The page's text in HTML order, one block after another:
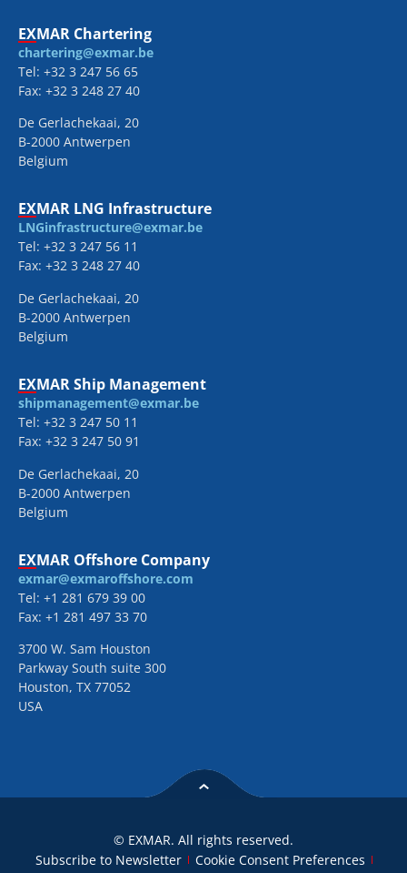
EXMAR Chartering
chartering@exmar.be
Tel: +32 3 247 56 65
Fax: +32 3 248 27 40
De Gerlachekaai, 20
B-2000 Antwerpen
Belgium
EXMAR LNG Infrastructure
LNGinfrastructure@exmar.be
Tel: +32 3 247 56 11
Fax: +32 3 248 27 40
De Gerlachekaai, 20
B-2000 Antwerpen
Belgium
EXMAR Ship Management
shipmanagement@exmar.be
Tel: +32 3 247 50 11
Fax: +32 3 247 50 91
De Gerlachekaai, 20
B-2000 Antwerpen
Belgium
EXMAR Offshore Company
exmar@exmaroffshore.com
Tel: +1 281 679 39 00
Fax: +1 281 497 33 70
3700 W. Sam Houston
Parkway South suite 300
Houston, TX 77052
USA
© EXMAR. All rights reserved.
Subscribe to Newsletter
Cookie Consent Preferences